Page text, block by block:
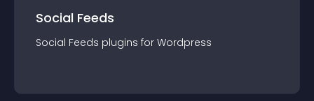
Social Feeds
Social Feeds plugins for Wordpress